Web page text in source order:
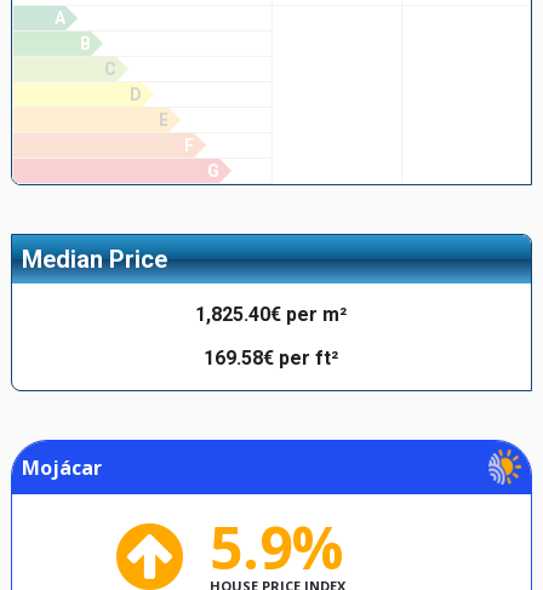
A
B
C
D
E
F
G
Median Price
1,825.40€ per m²
169.58€ per ft²
Mojácar
5.9%
HOUSE PRICE INDEX